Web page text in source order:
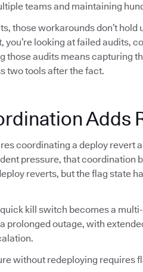
teams and maintaining
those workarounds don’t
you’re looking at failed audits,
those audits means capturing
two tools after the fact.
Adds
coordinating a deploy revert
pressure, that coordination
reverts, but the flag state
kill switch becomes a
prolonged outage, with
without redeploying requires